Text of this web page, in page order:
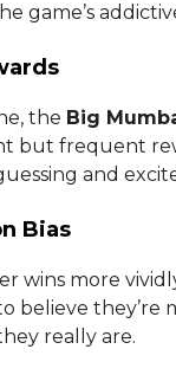
game’s
the Big
but frequent
and
Bias
wins more
believe they’re
really are.